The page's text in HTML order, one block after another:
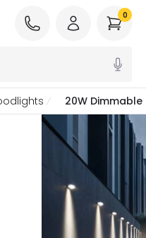
0
20W Dimmable